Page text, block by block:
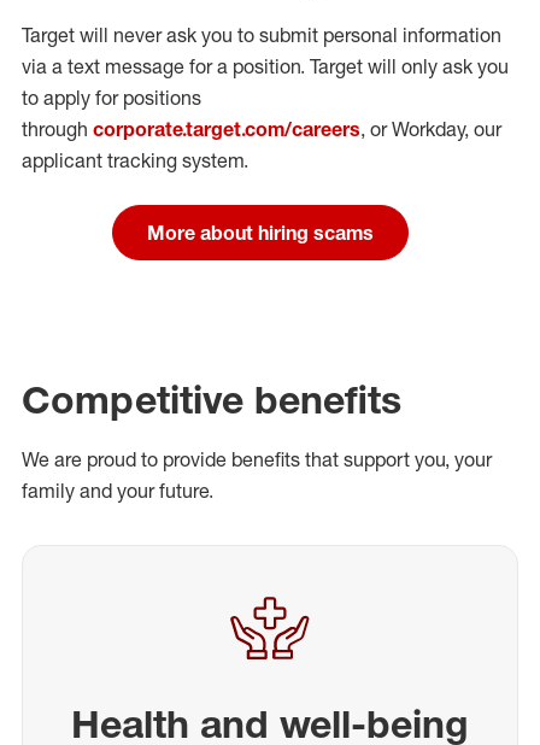
Target will never ask you to submit personal information
via a text message for a position. Target will only ask you
to apply for positions
through corporate.target.com/careers, or Workday, our
applicant tracking system.
More about hiring scams
Competitive benefits
We are proud to provide benefits that support you, your
family and your future.
Health and well-being